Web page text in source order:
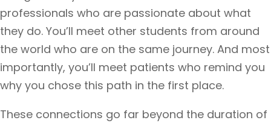
professionals who are passionate about what
they do. You’ll meet other students from around
the world who are on the same journey. And most
importantly, you’ll meet patients who remind you
why you chose this path in the first place.
These connections go far beyond the duration of